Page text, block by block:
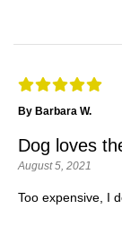
By Barbara W.
Dog loves
August 5, 2021
Too expensive, I